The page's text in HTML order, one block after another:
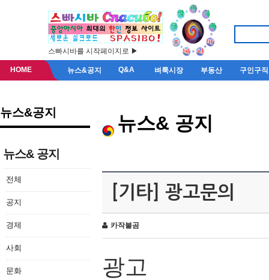
스빠시바를 시작페이지로 ▶
HOME 뉴스&공지 Q&A 벼룩시장 부동산 구인구직
뉴스&공지
뉴스& 공지
전체
공지
경제
사회
문화
뉴스& 공지
[기타] 광고문의
카작불곰
광고